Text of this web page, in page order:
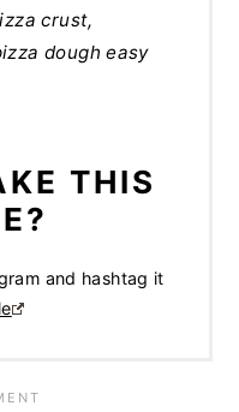
crust,
dough easy
THIS
and hashtag it